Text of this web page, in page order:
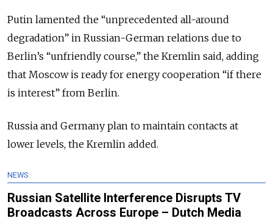
Putin lamented the “unprecedented all-around
degradation” in Russian-German relations due to
Berlin’s “unfriendly course,” the Kremlin said, adding
that Moscow is ready for energy cooperation “if there
is interest” from Berlin.
Russia and Germany plan to maintain contacts at
lower levels, the Kremlin added.
NEWS
Russian Satellite Interference Disrupts TV
Broadcasts Across Europe – Dutch Media